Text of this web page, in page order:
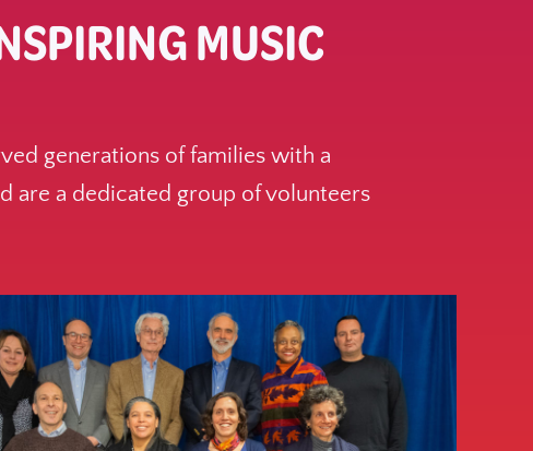
MUSIC
generations of families with a
are a dedicated group of volunteers